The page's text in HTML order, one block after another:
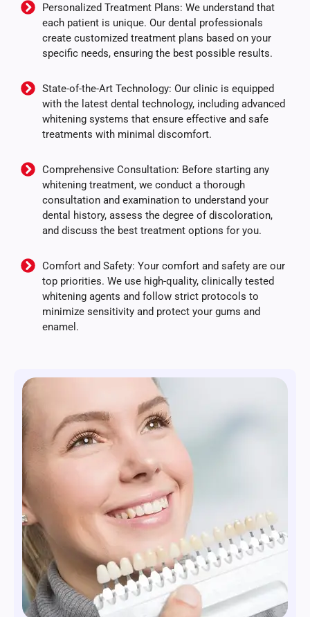
Personalized Treatment Plans: We understand that
each patient is unique. Our dental professionals
create customized treatment plans based on your
specific needs, ensuring the best possible results.
State-of-the-Art Technology: Our clinic is equipped
with the latest dental technology, including advanced
whitening systems that ensure effective and safe
treatments with minimal discomfort.
Comprehensive Consultation: Before starting any
whitening treatment, we conduct a thorough
consultation and examination to understand your
dental history, assess the degree of discoloration,
and discuss the best treatment options for you.
Comfort and Safety: Your comfort and safety are our
top priorities. We use high-quality, clinically tested
whitening agents and follow strict protocols to
minimize sensitivity and protect your gums and
enamel.